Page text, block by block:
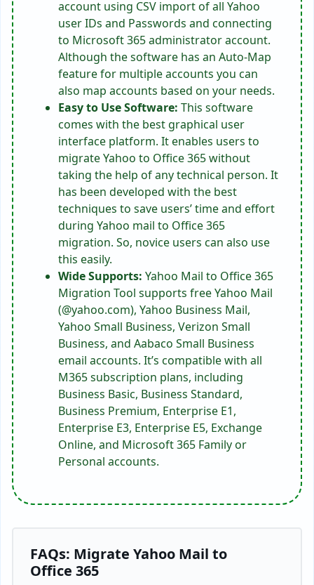
account using CSV import of all Yahoo
user IDs and Passwords and connecting
to Microsoft 365 administrator account.
Although the software has an Auto-Map
feature for multiple accounts you can
also map accounts based on your needs.
Easy to Use Software: This software
comes with the best graphical user
interface platform. It enables users to
migrate Yahoo to Office 365 without
taking the help of any technical person. It
has been developed with the best
techniques to save users’ time and effort
during Yahoo mail to Office 365
migration. So, novice users can also use
this easily.
Wide Supports: Yahoo Mail to Office 365
Migration Tool supports free Yahoo Mail
(@yahoo.com), Yahoo Business Mail,
Yahoo Small Business, Verizon Small
Business, and Aabaco Small Business
email accounts. It’s compatible with all
M365 subscription plans, including
Business Basic, Business Standard,
Business Premium, Enterprise E1,
Enterprise E3, Enterprise E5, Exchange
Online, and Microsoft 365 Family or
Personal accounts.
FAQs: Migrate Yahoo Mail to
Office 365